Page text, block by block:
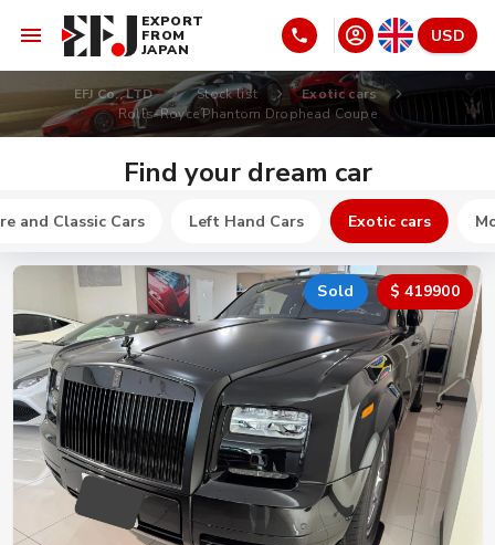
EXPORT
FROM
JAPAN
USD
EFJ Co., LTD Stock list
Exotic cars
Rolls-Royce Phantom Drophead Coupe
Find your dream car
and Classic Cars Left Hand Cars Exotic cars
Sold $ 419900